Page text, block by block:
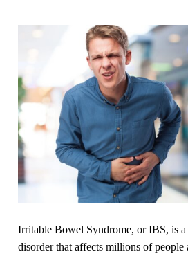
Irritable Bowel Syndrome, or IBS, is
disorder that affects millions of people